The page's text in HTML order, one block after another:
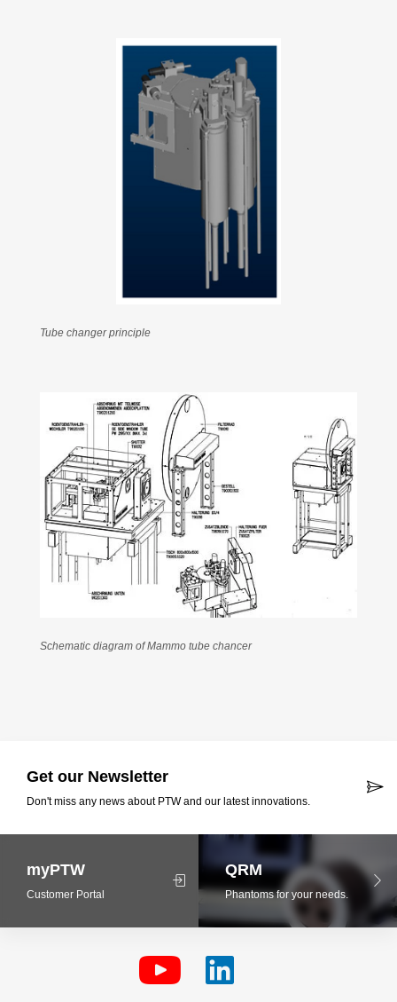
Tube changer principle
Schematic diagram of Mammo tube chancer
Get our Newsletter
Don't miss any news about PTW and our latest innovations.
myPTW
Customer Portal
QRM
Phantoms for your needs.